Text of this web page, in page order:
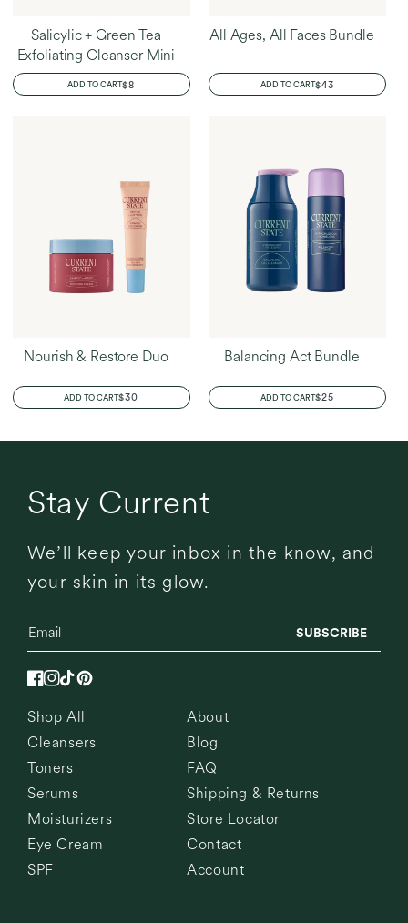
Salicylic + Green Tea
Exfoliating Cleanser Mini
ADD TO CARTREGULAR
PRICE
$8
All Ages, All Faces Bundle
ADD TO CARTREGULAR
PRICE
$43
Nourish & Restore Duo
ADD TO CARTREGULAR
PRICE
$30
Balancing Act Bundle
ADD TO CARTREGULAR
PRICE
$25
Shop All
Cleansers
Toners
Serums
Moisturizers
Eye Cream
SPF
About
Blog
FAQ
Shipping & Returns
Store Locator
Contact
Account
Stay Current
We’ll keep your inbox in the know, and
your skin in its glow.
SUBSCRIBE
Facebook
Instagram
TikTokPinterest